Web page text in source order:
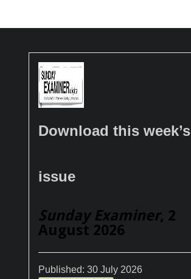
Download this week’s
issue
Sunday Examiner, 2
August 2026
Published: 30 July 2026